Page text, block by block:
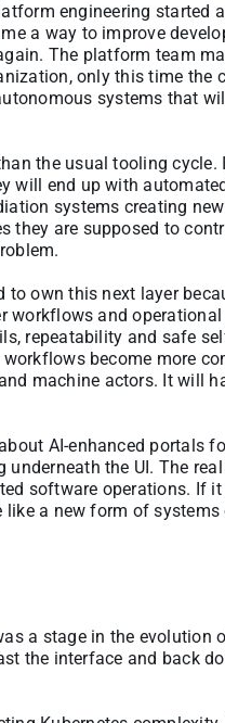
engineering started
a way to improve
The platform team
only this time the
systems that
the usual tooling
will end up with
systems creating
they are supposed to
own this next layer
workflows and
repeatability and safe
become more
machine actors. It will
AI-enhanced portals
the UI. The
software operations. If
a new form of systems
a stage in the
the interface and back